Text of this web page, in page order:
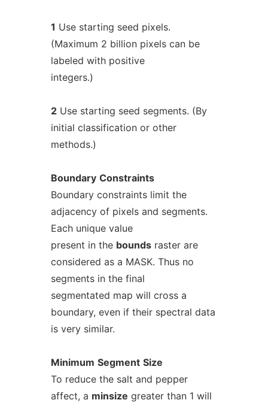
1 Use starting seed pixels.
(Maximum 2 billion pixels can be
labeled with positive
integers.)
2Use starting seed segments. (By
initial classification or other
methods.)
Boundary Constraints
Boundary constraints limit the
adjacency of pixels and segments.
Each unique value
present in the boundsraster are
considered as a MASK. Thus no
segments in the final
segmentated map will cross a
boundary, even if their spectral data
is very similar.
Minimum Segment Size
To reduce the salt and pepper
affect, a minsize greater than 1 will